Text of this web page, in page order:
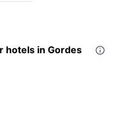
hotels in Gordes